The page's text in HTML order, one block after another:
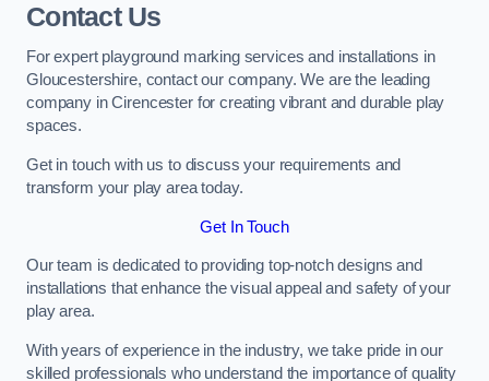
Contact Us
For expert playground marking services and installations in
Gloucestershire, contact our company. We are the leading
company in Cirencester for creating vibrant and durable play
spaces.
Get in touch with us to discuss your requirements and
transform your play area today.
Get In Touch
Our team is dedicated to providing top-notch designs and
installations that enhance the visual appeal and safety of your
play area.
With years of experience in the industry, we take pride in our
skilled professionals who understand the importance of quality